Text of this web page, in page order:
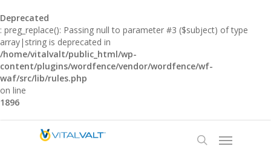
Deprecated
: preg_replace(): Passing null to parameter #3 ($subject) of type
array|string is deprecated in
/home/vitalvalt/public_html/wp-
content/plugins/wordfence/vendor/wordfence/wf-
waf/src/lib/rules.php
on line
1896